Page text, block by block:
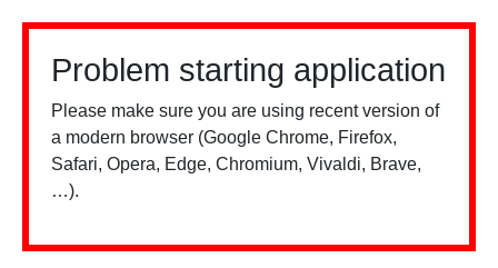
Problem starting application
Please make sure you are using recent version of
a modern browser (Google Chrome, Firefox,
Safari, Opera, Edge, Chromium, Vivaldi, Brave,
…).